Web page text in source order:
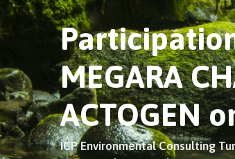
MEGARA
ACTOGEN
ICP Environmental Consulting